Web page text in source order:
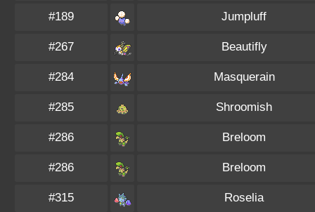
#189 Jumpluff
#267 Beautifly
#284 Masquerain
#285 Shroomish
#286 Breloom
#286 Breloom
#315 Roselia